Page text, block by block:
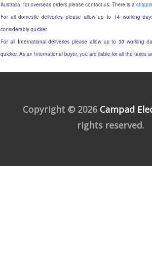
Australia, for overseas orders please contact us. There is a
For all domestic deliveries please allow up to 14 working
considerably quicker.
For all International deliveries please allow up to 30 working
quicker. As an International buyer, you are liable for all the taxes
Copyright © 2026 Campad
rights reserved.